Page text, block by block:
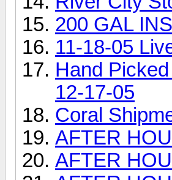
200 GAL
11-18-05
Hand
12-17-05
Coral
AFTER
AFTER